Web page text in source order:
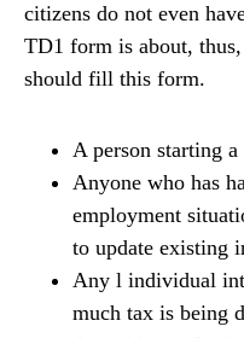
citizens do not even
TD1 form is about,
should fill this form.
A person starting
Anyone who has
employment
to update existing
Any l individual
much tax is being